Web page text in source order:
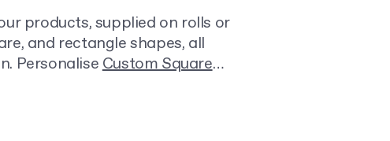
products, supplied on rolls or
and rectangle shapes, all
PersonaliseCustom Square
item or box.